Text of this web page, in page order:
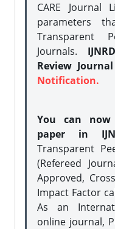
CARE Journal
parameters
Transparent
Journals.
Review
Notification.
You can now
paper in
Transparent
(Refereed
Approved,
Impact Factor
As an
online journal,